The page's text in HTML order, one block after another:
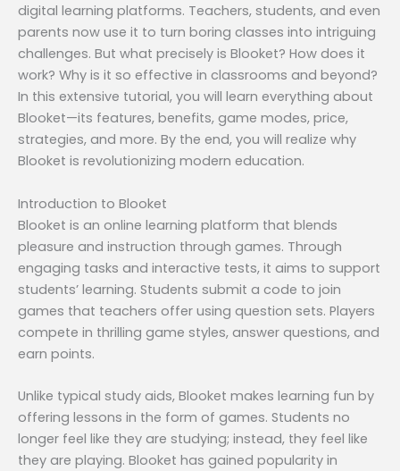
digital learning platforms. Teachers, students, and even
parents now use it to turn boring classes into intriguing
challenges. But what precisely is Blooket? How does it
work? Why is it so effective in classrooms and beyond?
In this extensive tutorial, you will learn everything about
Blooket—its features, benefits, game modes, price,
strategies, and more. By the end, you will realize why
Blooket is revolutionizing modern education.
Introduction to Blooket
Blooket is an online learning platform that blends
pleasure and instruction through games. Through
engaging tasks and interactive tests, it aims to support
students’ learning. Students submit a code to join
games that teachers offer using question sets. Players
compete in thrilling game styles, answer questions, and
earn points.
Unlike typical study aids, Blooket makes learning fun by
offering lessons in the form of games. Students no
longer feel like they are studying; instead, they feel like
they are playing. Blooket has gained popularity in